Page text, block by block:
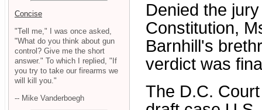
Denied the
Constitution,
Barnhill's
verdict was
The D.C.
Concise
"Tell me," I was once asked,
"What do you think about gun
control? Give me the short
answer." To which I replied, "If
you try to take our firearms we
will kill you."
-- Mike Vanderboegh